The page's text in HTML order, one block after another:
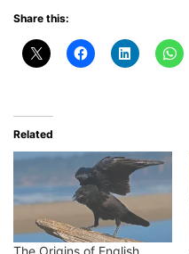
Share this:
Related